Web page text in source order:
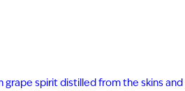
grape spirit distilled from the skins and